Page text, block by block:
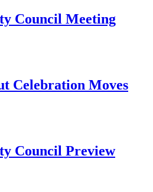
Council Meeting
Celebration Moves
Council Preview